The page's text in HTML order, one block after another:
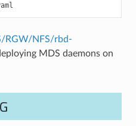
RGW/NFS/rbd-
MDS daemons on